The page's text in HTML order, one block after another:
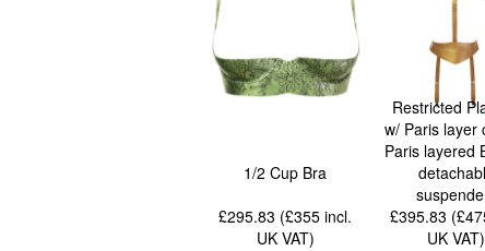
1/2 Cup Bra
£295.83 (£355incl.
UK VAT)
Restricted
w/ Paris layer
Paris layered
£395.83
UK VAT)